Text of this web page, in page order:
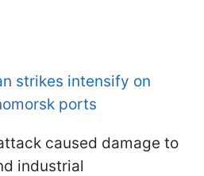
strikes intensify on
ports
caused damage to
industrial